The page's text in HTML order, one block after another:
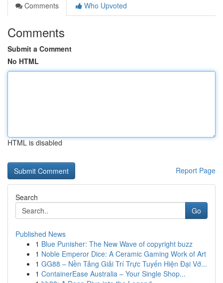
Comments
Who Upvoted
Comments
Submit a Comment
No HTML
HTML is disabled
Report Page
Search
Go
Published News
1 Blue Punisher: The New Wave of copyright buzz
1 Noble Emperor Dice: A Ceramic Gaming Work of Art
1 GG88 – Nền Tảng Giải Trí Trực Tuyến Hiện Đại Vớ...
1 ContainerEase Australia – Your Single Shop...